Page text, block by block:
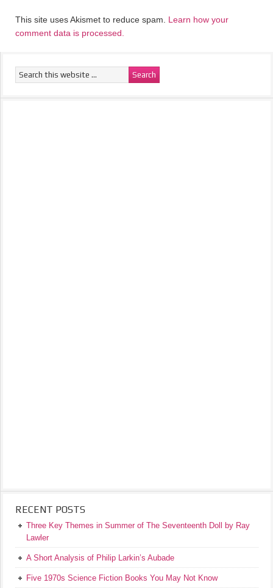
This site uses Akismet to reduce spam. Learn how your
comment data is processed.
RECENT POSTS
Three Key Themes in Summer of The Seventeenth Doll by Ray
Lawler
A Short Analysis of Philip Larkin’s Aubade
Five 1970s Science Fiction Books You May Not Know